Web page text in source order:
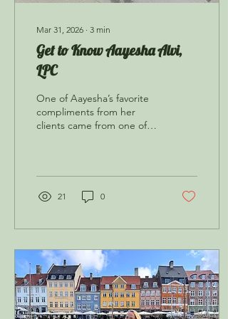
Mar 31, 2026 ∙ 3 min
Get to Know Aayesha Alvi,
LPC
One of Aayesha’s favorite
compliments from her
clients came from one of
wise!!”
21 0